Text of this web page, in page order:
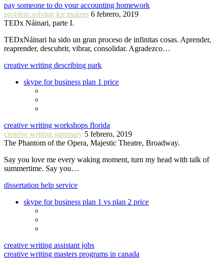
pay someone to do your accounting homework
problem solving ice makers 6 febrero, 2019
TEDx Náinari, parte I.
TEDxNáinari ha sido un gran proceso de infinitas cosas. Aprender,
reaprender, descubrir, vibrar, consolidar. Agradezco…
creative writing describing park
skype for business plan 1 price
creative writing workshops florida
creative writing summary 5 febrero, 2019
The Phantom of the Opera, Majestic Theatre, Broadway.
Say you love me every waking moment, turn my head with talk of
summertime. Say you…
dissertation help service
skype for business plan 1 vs plan 2 price
creative writing assistant jobs
creative writing masters programs in canada